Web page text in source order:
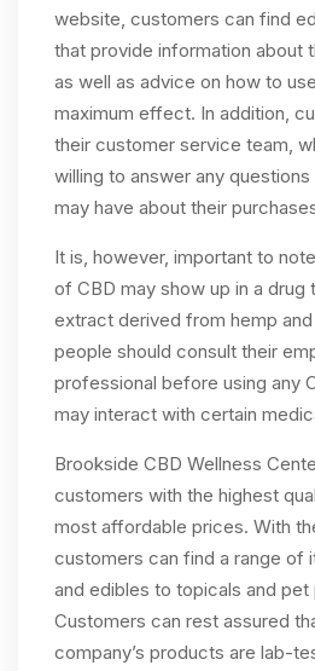
website, customers can find
that provide information about
as well as advice on how to
maximum effect. In addition,
their customer service team,
willing to answer any
may have about their
It is, however, important to
of CBD may show up in a drug
extract derived from hemp and
people should consult their
professional before using any
may interact with certain
Brookside CBD Wellness
customers with the highest
most affordable prices. With
customers can find a range of
and edibles to topicals and pet
Customers can rest assured
company’s products are lab-